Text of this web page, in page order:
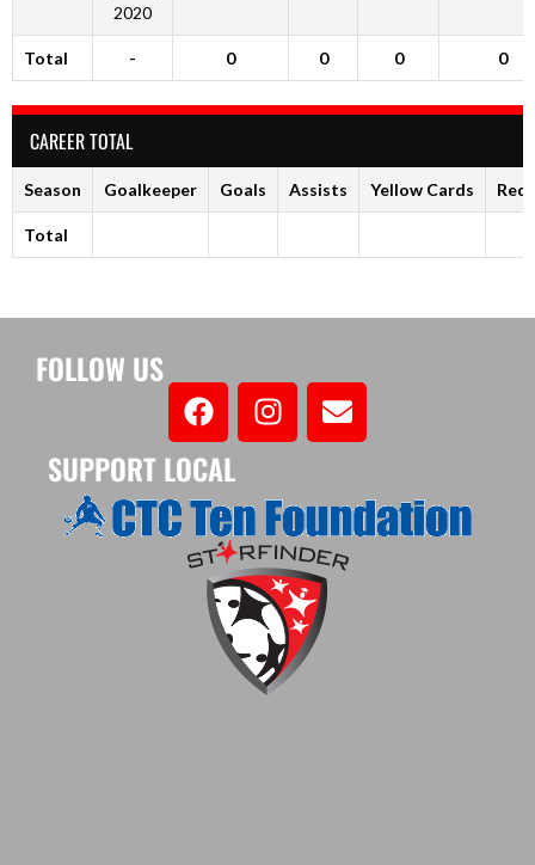
2020
Total - 0 0 0 0
CAREER TOTAL
Season Goalkeeper Goals Assists Yellow Cards Red
Total
FOLLOW US
SUPPORT LOCAL